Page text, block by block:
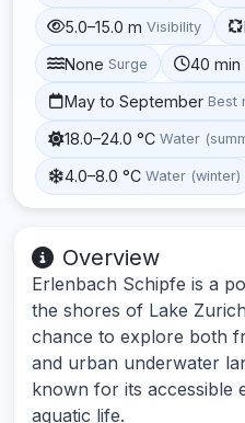
5.0–15.0 m Visibility
None Surge 40 min
May to September Best
18.0–24.0 °C Water
4.0–8.0 °C Water (winter)
Overview
Erlenbach Schipfe is a
the shores of Lake
chance to explore both
and urban underwater
known for its accessible
aquatic life.